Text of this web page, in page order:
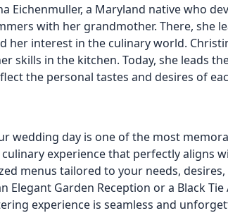
Eichenmuller, a Maryland native who
with her grandmother. There, she
her interest in the culinary world.
skills in the kitchen. Today, she leads
the personal tastes and desires of
wedding day is one of the most
experience that perfectly aligns
menus tailored to your needs,
Garden Reception or a Black
experience is seamless and